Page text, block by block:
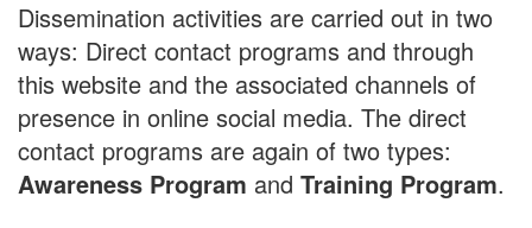
Dissemination activities are carried out in two
ways: Direct contact programs and through
this website and the associated channels of
presence in online social media. The direct
contact programs are again of two types:
Awareness Program and Training Program.